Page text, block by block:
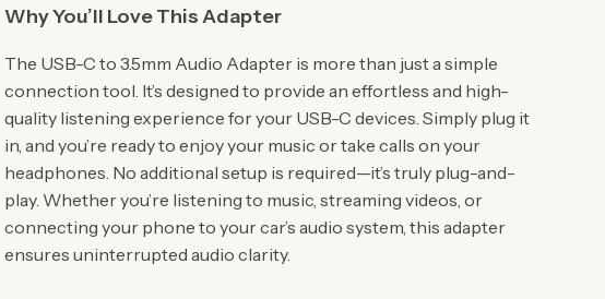
Why You’ll Love This Adapter
The USB-C to 3.5mm Audio Adapter is more than just a simple
connection tool. It’s designed to provide an effortless and high-
quality listening experience for your USB-C devices. Simply plug it
in, and you’re ready to enjoy your music or take calls on your
headphones. No additional setup is required—it’s truly plug-and-
play. Whether you’re listening to music, streaming videos, or
connecting your phone to your car’s audio system, this adapter
ensures uninterrupted audio clarity.